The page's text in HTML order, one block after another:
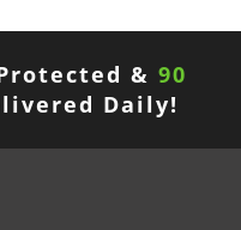
& 90
Daily!